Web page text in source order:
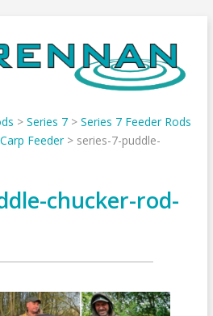
> Series 7> Series 7 Feeder Rods
Feeder> series-7-puddle-
chucker-rod-